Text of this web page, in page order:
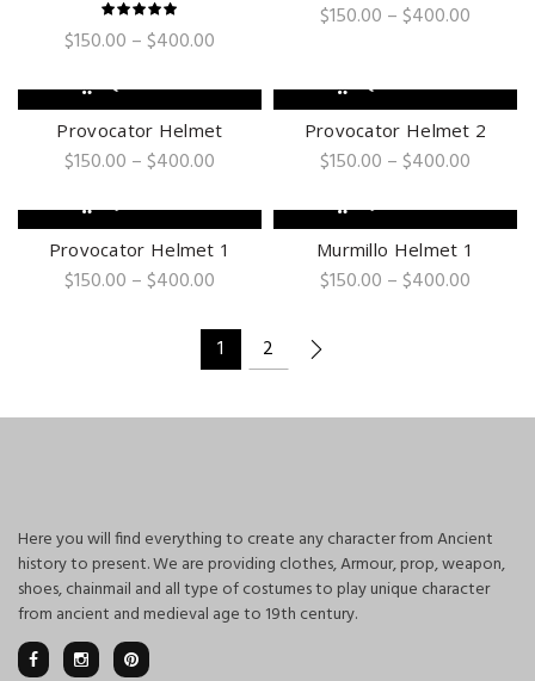
$150.00 – $400.00
$150.00
through
$400.00
$150.00 – $400.00
through
QUICK SHOP
Provocator Helmet
$150.00 – $400.00
$150.00
through
$400.00
QUICK SHOP
Provocator Helmet 2
$150.00 – $400.00
$150.00
through
QUICK SHOP
Provocator Helmet 1
$150.00 – $400.00
$150.00
through
$400.00
QUICK SHOP
Murmillo Helmet 1
$150.00 – $400.00
1 2
Here you will find everything to create any character from Ancient
history to present. We are providing clothes, Armour, prop, weapon,
shoes, chainmail and all type of costumes to play unique character
from ancient and medieval age to 19th century.